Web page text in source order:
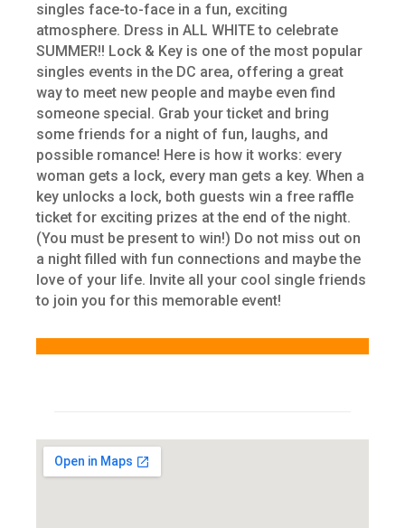
singles face-to-face in a fun, exciting
atmosphere. Dress in ALL WHITE to celebrate
SUMMER!! Lock & Key is one of the most popular
singles events in the DC area, offering a great
way to meet new people and maybe even find
someone special. Grab your ticket and bring
some friends for a night of fun, laughs, and
possible romance! Here is how it works: every
woman gets a lock, every man gets a key. When a
key unlocks a lock, both guests win a free raffle
ticket for exciting prizes at the end of the night.
(You must be present to win!) Do not miss out on
a night filled with fun connections and maybe the
love of your life. Invite all your cool single friends
to join you for this memorable event!